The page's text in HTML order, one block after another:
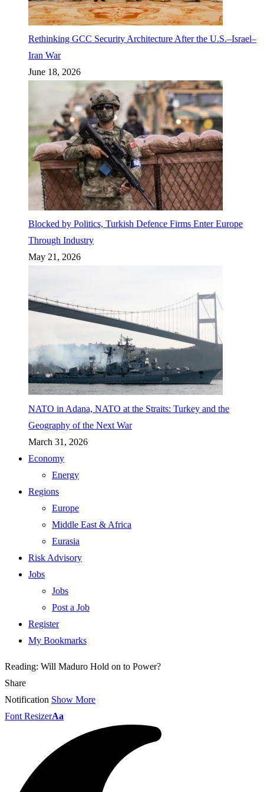
Rethinking GCC Security Architecture After the U.S.–Israel–
Iran War
June 18, 2026
Blocked by Politics, Turkish Defence Firms Enter Europe
Through Industry
May 21, 2026
NATO in Adana, NATO at the Straits: Turkey and the
Geography of the Next War
March 31, 2026
Economy
Energy
Regions
Europe
Middle East & Africa
Eurasia
Risk Advisory
Jobs
Jobs
Post a Job
Register
My Bookmarks
Reading: Will Maduro Hold on to Power?
Share
Notification Show More
Font ResizerAa